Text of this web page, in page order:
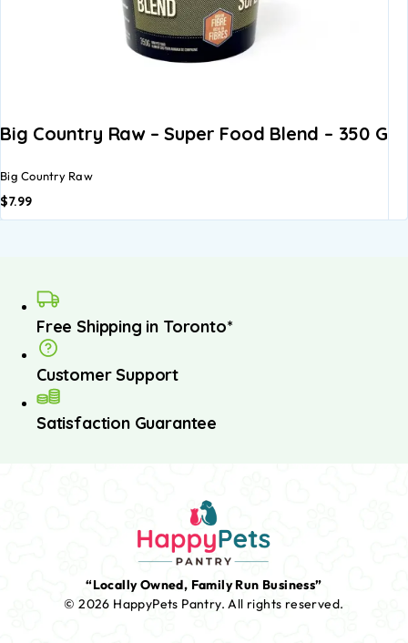
Big Country Raw – Super Food Blend – 350 G
Big Country Raw
$7.99
Free Shipping in Toronto*
Customer Support
Satisfaction Guarantee
“Locally Owned, Family Run Business”
© 2026 HappyPets Pantry.All rights reserved.